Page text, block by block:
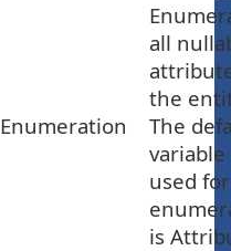
Enumeration
all
the
The
variable
used
is